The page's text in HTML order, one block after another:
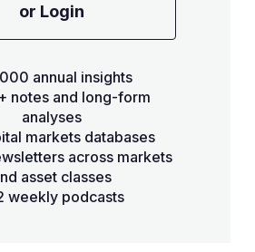
or Login
annual insights
notes and long-form
analyses
markets databases
across markets
asset classes
weekly podcasts